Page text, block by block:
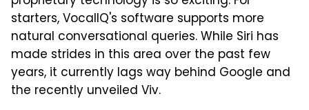
starters, VocalIQ's software supports more
natural conversational queries. While Siri has
made strides in this area over the past few
years, it currently lags way behind Google and
the recently unveiled Viv.